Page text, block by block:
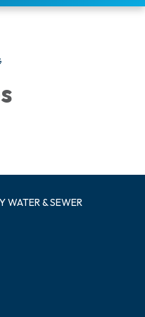
WATER & SEWER